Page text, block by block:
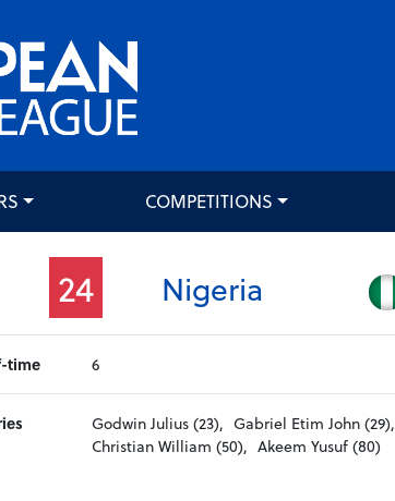
COMPETITIONS
24 Nigeria
time 6
Godwin Julius (23), Gabriel Etim John (29),
Christian William (50), Akeem Yusuf (80)